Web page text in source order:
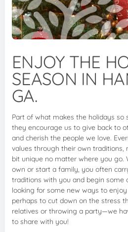
ENJOY THE
SEASON IN
GA.
Part of what makes the holidays so
they encourage us to give back to
and cherish the people we love.
values through their own traditions,
bit unique no matter where you go.
own or start a family, you often
traditions with you and begin some
looking for some new ways to
perhaps to cut down on the stress
relatives or throwing a party—we
to share with you!